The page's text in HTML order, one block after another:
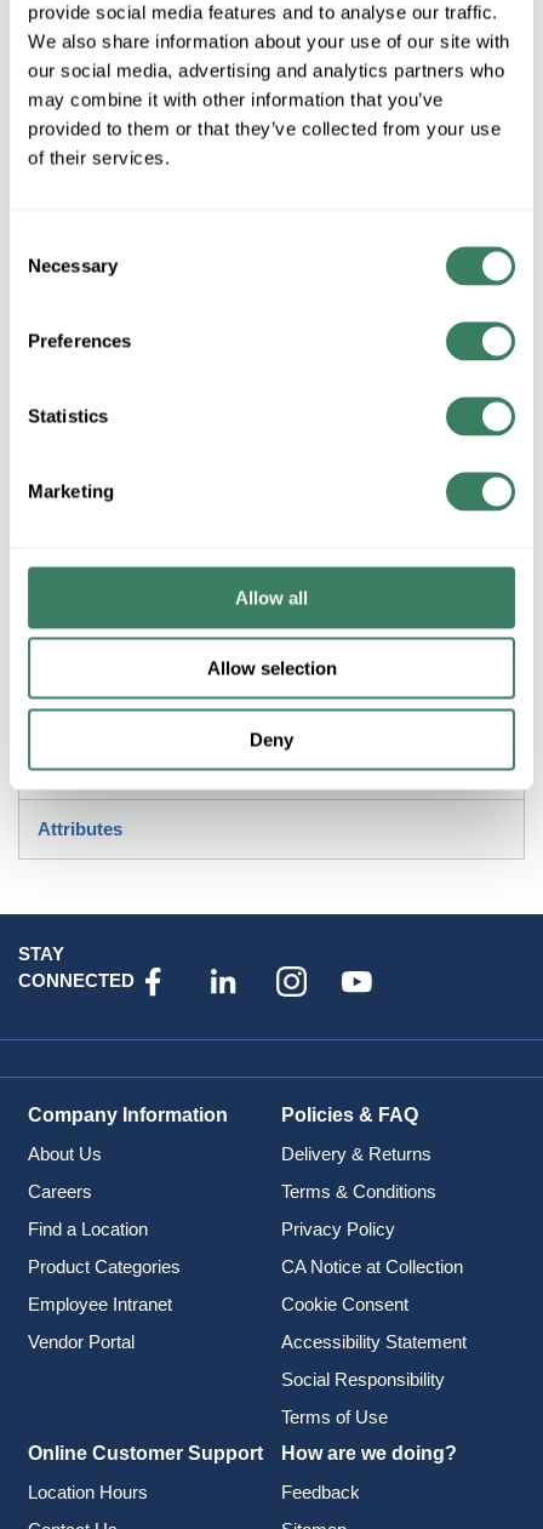
provide social media features and to analyse our traffic.
We also share information about your use of our site with
our social media, advertising and analytics partners who
may combine it with other information that you’ve
provided to them or that they’ve collected from your use
of their services.
Selection
Necessary
Preferences
Statistics
Marketing
Allow all
Allow selection
Deny
QTY
Request Quote
+/- CUSTOMER PART NUMBER
KichlerÂ® Pedestal Adapter, For Use With: KichlerÂ® Lighting
Description
KichlerÂ® Pedestal Adapter, For Use With: KichlerÂ®
Lighting Fixture, Aluminum, Weathered Zinc, 4 in H x 7 in W
Resources
Standards/Approvals
Attributes
STAY
CONNECTED
Company Information
About Us
Careers
Find a Location
Product Categories
Employee Intranet
Vendor Portal
Policies & FAQ
Delivery & Returns
Terms & Conditions
Privacy Policy
CA Notice at Collection
Cookie Consent
Accessibility Statement
Social Responsibility
Terms of Use
Online Customer Support
Location Hours
How are we doing?
Feedback